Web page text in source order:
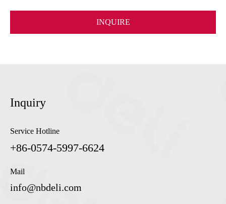
INQUIRE
Inquiry
Service Hotline
+86-0574-5997-6624
Mail
info@nbdeli.com